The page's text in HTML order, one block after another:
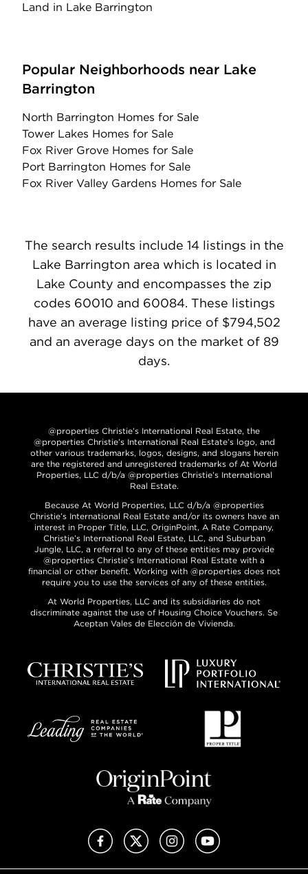
Land in Lake Barrington
Popular Neighborhoods near Lake
Barrington
North Barrington Homes for Sale
Tower Lakes Homes for Sale
Fox River Grove Homes for Sale
Port Barrington Homes for Sale
Fox River Valley Gardens Homes for Sale
The search results include 14 listings in the
Lake Barrington area which is located in
Lake County and encompasses the zip
codes 60010 and 60084. These listings
have an average listing price of $794,502
and an average days on the market of 89
days.
@properties Christie’s International Real Estate, the
@properties Christie’s International Real Estate’s logo, and
other various trademarks, logos, designs, and slogans herein
are the registered and unregistered trademarks of At World
Properties, LLC d/b/a @properties Christie’s International
Real Estate.
Because At World Properties, LLC d/b/a @properties
Christie’s International Real Estate and/or its owners have an
interest in Proper Title, LLC, OriginPoint, A Rate Company,
Christie’s International Real Estate, LLC, and Suburban
Jungle, LLC, a referral to any of these entities may provide
@properties Christie’s International Real Estate with a
financial or other benefit. Working with @properties does not
require you to use the services of any of these entities.
At World Properties, LLC and its subsidiaries do not
discriminate against the use of Housing Choice Vouchers. Se
Aceptan Vales de Elección de Vivienda.
FacebookX (Twitter)InstagramYouTube